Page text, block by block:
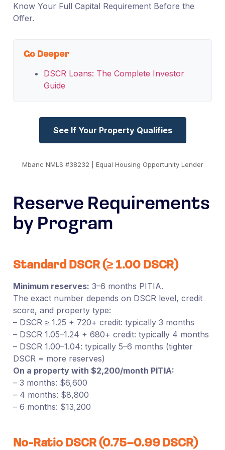
Know Your Full Capital Requirement Before the
Offer.
Go Deeper
DSCR Loans: The Complete Investor
Guide
See If Your Property Qualifies
Mbanc NMLS #38232 | Equal Housing Opportunity Lender
Reserve Requirements
by Program
Standard DSCR (≥ 1.00 DSCR)
Minimum reserves: 3–6 months PITIA.
The exact number depends on DSCR level, credit
score, and property type:
– DSCR ≥ 1.25 + 720+ credit: typically 3 months
– DSCR 1.05–1.24 + 680+ credit: typically 4 months
– DSCR 1.00–1.04: typically 5–6 months (tighter
DSCR = more reserves)
On a property with $2,200/month PITIA:
– 3 months: $6,600
– 4 months: $8,800
– 6 months: $13,200
No-Ratio DSCR (0.75–0.99 DSCR)